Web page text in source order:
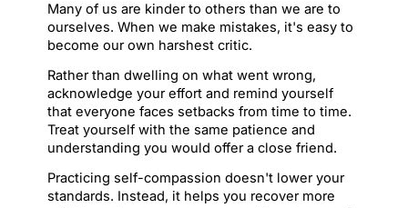
Many of us are kinder to others than we are to
ourselves. When we make mistakes, it's easy to
become our own harshest critic.
Rather than dwelling on what went wrong,
acknowledge your effort and remind yourself
that everyone faces setbacks from time to time.
Treat yourself with the same patience and
understanding you would offer a close friend.
Practicing self-compassion doesn't lower your
standards. Instead, it helps you recover more